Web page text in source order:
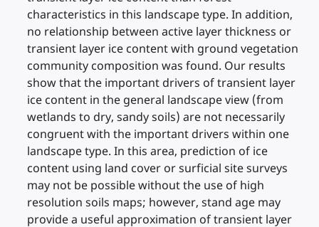
characteristics in this landscape type. In addition,
no relationship between active layer thickness or
transient layer ice content with ground vegetation
community composition was found. Our results
show that the important drivers of transient layer
ice content in the general landscape view (from
wetlands to dry, sandy soils) are not necessarily
congruent with the important drivers within one
landscape type. In this area, prediction of ice
content using land cover or surficial site surveys
may not be possible without the use of high
resolution soils maps; however, stand age may
provide a useful approximation of transient layer